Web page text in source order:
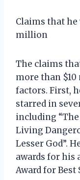
Claims that he
million
The claims
more than
factors. First,
starred in
including “The
Living
Lesser God”.
awards for his
Award for